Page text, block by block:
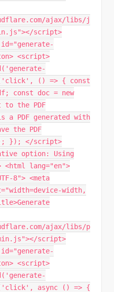
ajax/libs/j
script>
<script>
() => { const
const doc = new
to the PDF
PDF generated with
the PDF
}); </script>
option: Using
<html lang="en">
8"> <meta
width,
ajax/libs/p
script>
<script>
async () => {